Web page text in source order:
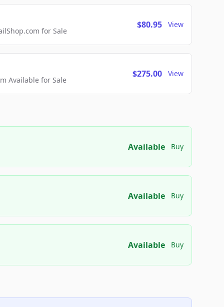
for Sale
$80.95 View
Available for Sale
$275.00 View
Available Buy
Available Buy
Available Buy